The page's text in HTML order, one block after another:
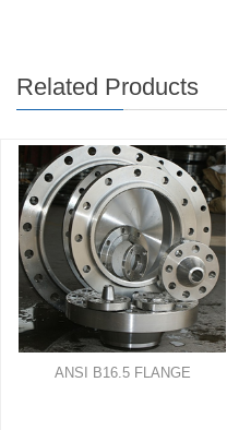
Related Products
ANSI B16.5 FLANGE